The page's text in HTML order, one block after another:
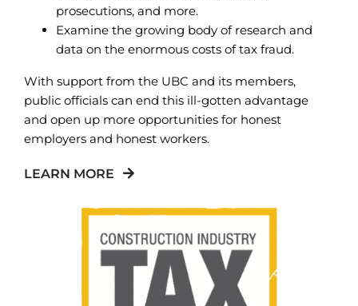
prosecutions, and more.
Examine the growing body of research and
data on the enormous costs of tax fraud.
With support from the UBC and its members,
public officials can end this ill-gotten advantage
and open up more opportunities for honest
employers and honest workers.
LEARN MORE